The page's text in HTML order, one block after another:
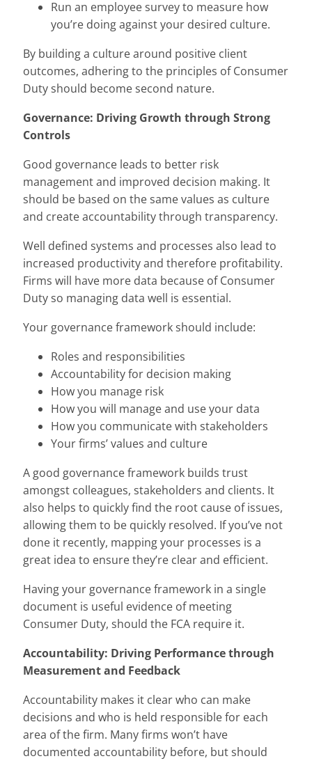
Run an employee survey to measure how
you’re doing against your desired culture.
By building a culture around positive client
outcomes, adhering to the principles of Consumer
Duty should become second nature.
Governance: Driving Growth through Strong
Controls
Good governance leads to better risk
management and improved decision making. It
should be based on the same values as culture
and create accountability through transparency.
Well defined systems and processes also lead to
increased productivity and therefore profitability.
Firms will have more data because of Consumer
Duty so managing data well is essential.
Your governance framework should include:
Roles and responsibilities
Accountability for decision making
How you manage risk
How you will manage and use your data
How you communicate with stakeholders
Your firms’ values and culture
A good governance framework builds trust
amongst colleagues, stakeholders and clients. It
also helps to quickly find the root cause of issues,
allowing them to be quickly resolved. If you’ve not
done it recently, mapping your processes is a
great idea to ensure they’re clear and efficient.
Having your governance framework in a single
document is useful evidence of meeting
Consumer Duty, should the FCA require it.
Accountability: Driving Performance through
Measurement and Feedback
Accountability makes it clear who can make
decisions and who is held responsible for each
area of the firm. Many firms won’t have
documented accountability before, but should